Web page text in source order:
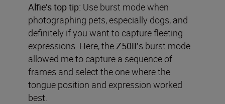
Alfie’s top tip: Use burst mode when
photographing pets, especially dogs, and
definitely if you want to capture fleeting
expressions. Here, the Z50II’s burst mode
allowed me to capture a sequence of
frames and select the one where the
tongue position and expression worked
best.